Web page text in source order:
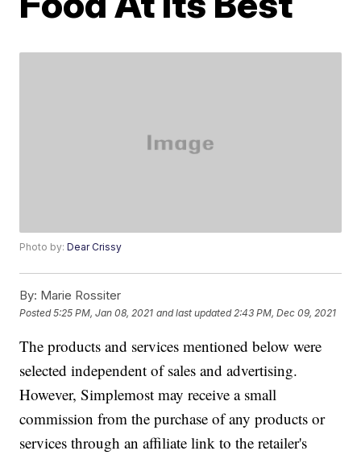
Photo by:Dear Crissy
By: Marie Rossiter
Posted5:25 PM, Jan 08, 2021 and last updated 2:43 PM, Dec 09, 2021
The products and services mentioned below were
selected independent of sales and advertising.
However, Simplemost may receive a small
commission from the purchase of any products or
services through an affiliate link to the retailer's